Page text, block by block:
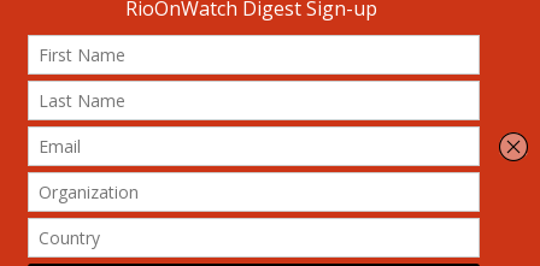
Ecocity Builders
Mansueto Institute for Urban Innovation
SDSU Behner Stiefel Center
The Rio Times
Forum Grita Baixada
Beto Paixão Graphic Design
Architecture Museum of Vienna
Yale School of Architecture